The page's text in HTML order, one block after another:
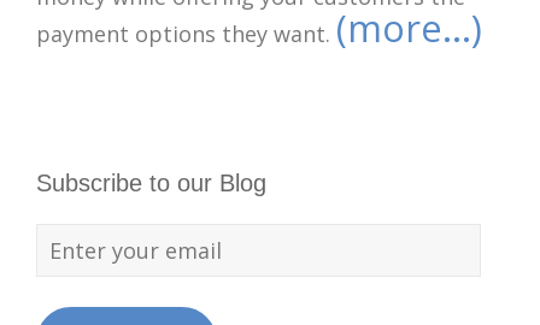
payment options they want. (more…)
Subscribe to our Blog